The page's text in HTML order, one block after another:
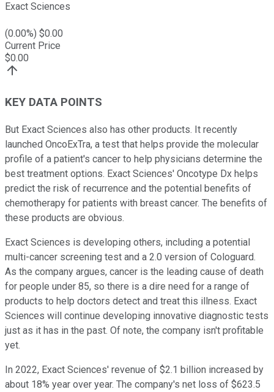
Exact Sciences
(0.00%) $0.00
Current Price
$0.00
KEY DATA POINTS
But Exact Sciences also has other products. It recently
launched OncoExTra, a test that helps provide the molecular
profile of a patient's cancer to help physicians determine the
best treatment options. Exact Sciences' Oncotype Dx helps
predict the risk of recurrence and the potential benefits of
chemotherapy for patients with breast cancer. The benefits of
these products are obvious.
Exact Sciences is developing others, including a potential
multi-cancer screening test and a 2.0 version of Cologuard.
As the company argues, cancer is the leading cause of death
for people under 85, so there is a dire need for a range of
products to help doctors detect and treat this illness. Exact
Sciences will continue developing innovative diagnostic tests
just as it has in the past. Of note, the company isn't profitable
yet.
In 2022, Exact Sciences' revenue of $2.1 billion increased by
about 18% year over year. The company's net loss of $623.5